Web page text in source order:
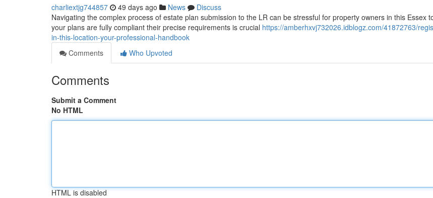
charliextjg744857 49 days ago News
Discuss
Navigating the complex process of estate plan submission to the LR can be stressful for property owners in this Essex
your plans are fully compliant their precise requirements is crucial https://amberhxvj732026.idblogz.com/41872763/
in-this-location-your-professional-handbook
Comments
Who Upvoted
Comments
Submit a Comment
No HTML
HTML is disabled